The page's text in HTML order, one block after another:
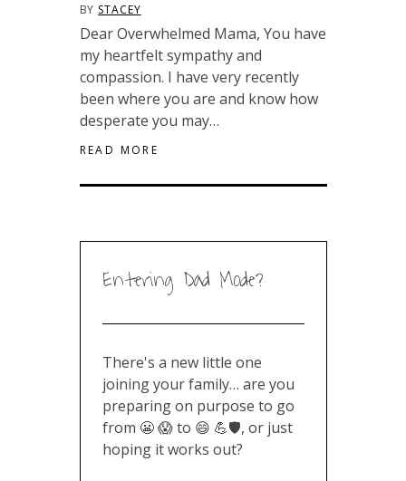
BY STACEY
Dear Overwhelmed Mama, You have
my heartfelt sympathy and
compassion. I have very recently
been where you are and know how
desperate you may…
READ MORE
Entering Dad Mode?
There's a new little one
joining your family… are you
preparing on purpose to go
from 😬 😱 to 😄 💪🛡️, or just
hoping it works out?